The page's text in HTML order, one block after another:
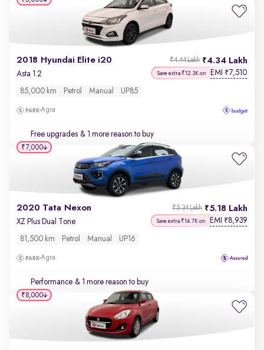
2018 Hyundai Elite i20 4.34 Lakh
₹4.44 Lakh
Asta 1.2 Save extra ₹12.3K on EMI ₹7,510
85,000 km Petrol Manual UP85
Agra
Free upgrades & 1 more reason to buy
2020 Tata Nexon 5.18 Lakh
₹5.34 Lakh
XZ Plus Dual Tone Save extra ₹14.7K on EMI ₹8,939
81,500 km Petrol Manual UP16
Agra
Performance & 1 more reason to buy
₹7,000
₹8,000